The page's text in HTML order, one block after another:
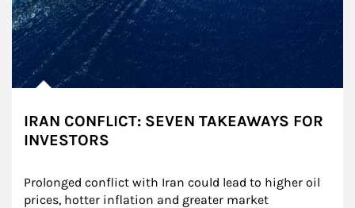
IRAN CONFLICT: SEVEN TAKEAWAYS FOR
INVESTORS
Prolonged conflict with Iran could lead to higher oil
prices, hotter inflation and greater market